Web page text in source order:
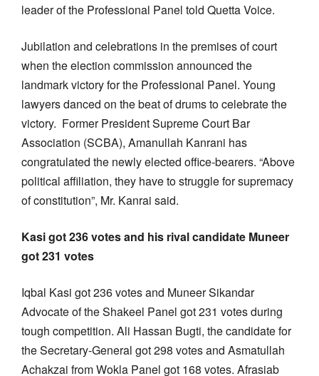
leader of the Professional Panel told Quetta Voice.
Jubilation and celebrations in the premises of court
when the election commission announced the
landmark victory for the Professional Panel. Young
lawyers danced on the beat of drums to celebrate the
victory. Former President Supreme Court Bar
Association (SCBA), Amanullah Kanrani has
congratulated the newly elected office-bearers. “Above
political affiliation, they have to struggle for supremacy
of constitution”, Mr. Kanrai said.
Kasi got 236 votes and his rival candidate Muneer
got 231 votes
Iqbal Kasi got 236 votes and Muneer Sikandar
Advocate of the Shakeel Panel got 231 votes during
tough competition. Ali Hassan Bugti, the candidate for
the Secretary-General got 298 votes and Asmatullah
Achakzai from Wokla Panel got 168 votes. Afrasiab